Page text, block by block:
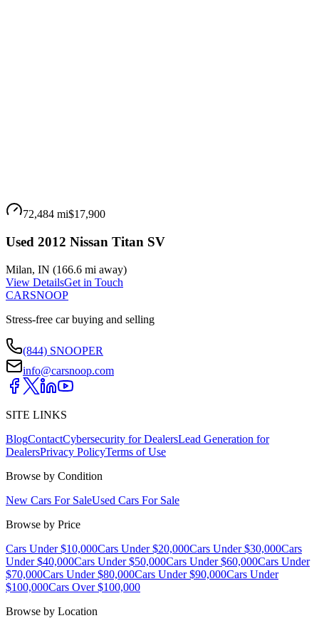
72,484 mi$17,900
Used 2012 Nissan Titan SV
Milan, IN (166.6 mi away)
View DetailsGet in Touch
CARSNOOP
Stress-free car buying and selling
(844) SNOOPER
info@carsnoop.com
SITE LINKS
BlogContactCybersecurity for DealersLead Generation for
DealersPrivacy PolicyTerms of Use
Browse by Condition
New Cars For SaleUsed Cars For Sale
Browse by Price
Cars Under $10,000Cars Under $20,000Cars Under $30,000Cars
Under $40,000Cars Under $50,000Cars Under $60,000Cars Under
$70,000Cars Under $80,000Cars Under $90,000Cars Under
$100,000Cars Over $100,000
Browse by Location